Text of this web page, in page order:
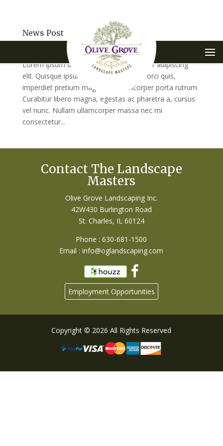
News Post
byVisionFriendly.com|May 28, 2015 Uncategorized
Lorem ipsum dolor sit amet, consectetur adipiscing
elit. Quisque ipsum turpis, tempus sed orci quis,
imperdiet pretium magna. In ullamcorper porta rutrum.
Curabitur libero magna, egestas ac pharetra a, cursus
vel nunc. Nullam ullamcorper massa nec mi
consectetur...
Contact The Landscape
Masters
Olive Grove Landscaping Inc.
42W430 Burlington Road
St. Charles, IL 60124
Phone : 630-681-1500
Email :info@oglandscaping.com
Employment Opportunities
Copyright © 2026 All Rights Reserved